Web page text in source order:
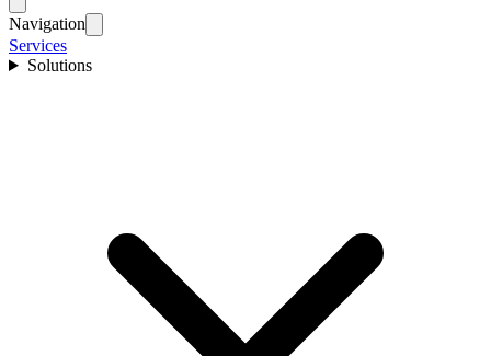
Navigation
Services
Solutions